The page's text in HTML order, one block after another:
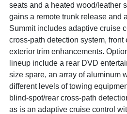
seats and a heated wood/leather
gains a remote trunk release and
Summit includes adaptive cruise
cross-path detection system,
exterior trim enhancements.
lineup include a rear DVD
size spare, an array of aluminum
different levels of towing
blind-spot/rear cross-path
as is an adaptive cruise control